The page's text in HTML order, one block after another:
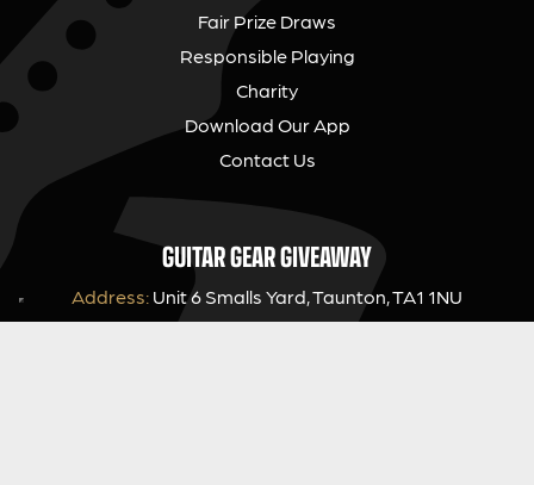
Fair Prize Draws
Responsible Playing
Charity
Download Our App
Contact Us
GUITAR GEAR GIVEAWAY
Address: Unit 6 Smalls Yard, Taunton, TA1 1NU